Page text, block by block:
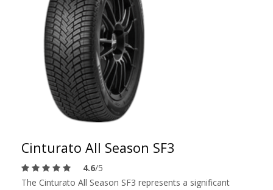
Cinturato All Season SF3
4.6/5
The Cinturato All Season SF3 represents a significant